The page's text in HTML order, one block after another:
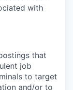
with
that
job
to target
and/or to